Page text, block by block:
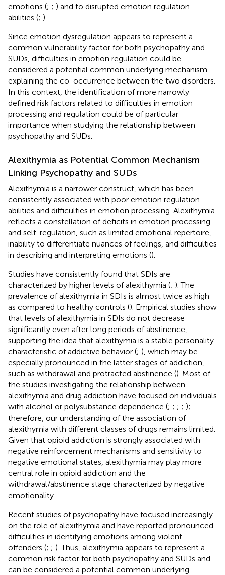
emotions (; ; ) and to disrupted emotion regulation
abilities (; ).
Since emotion dysregulation appears to represent a
common vulnerability factor for both psychopathy and
SUDs, difficulties in emotion regulation could be
considered a potential common underlying mechanism
explaining the co-occurrence between the two disorders.
In this context, the identification of more narrowly
defined risk factors related to difficulties in emotion
processing and regulation could be of particular
importance when studying the relationship between
psychopathy and SUDs.
Alexithymia as Potential Common Mechanism
Linking Psychopathy and SUDs
Alexithymia is a narrower construct, which has been
consistently associated with poor emotion regulation
abilities and difficulties in emotion processing. Alexithymia
reflects a constellation of deficits in emotion processing
and self-regulation, such as limited emotional repertoire,
inability to differentiate nuances of feelings, and difficulties
in describing and interpreting emotions ().
Studies have consistently found that SDIs are
characterized by higher levels of alexithymia (; ). The
prevalence of alexithymia in SDIs is almost twice as high
as compared to healthy controls (). Empirical studies show
that levels of alexithymia in SDIs do not decrease
significantly even after long periods of abstinence,
supporting the idea that alexithymia is a stable personality
characteristic of addictive behavior (; ), which may be
especially pronounced in the latter stages of addiction,
such as withdrawal and protracted abstinence (). Most of
the studies investigating the relationship between
alexithymia and drug addiction have focused on individuals
with alcohol or polysubstance dependence (; ; ; ; );
therefore, our understanding of the association of
alexithymia with different classes of drugs remains limited.
Given that opioid addiction is strongly associated with
negative reinforcement mechanisms and sensitivity to
negative emotional states, alexithymia may play more
central role in opioid addiction and the
withdrawal/abstinence stage characterized by negative
emotionality.
Recent studies of psychopathy have focused increasingly
on the role of alexithymia and have reported pronounced
difficulties in identifying emotions among violent
offenders (; ; ). Thus, alexithymia appears to represent a
common risk factor for both psychopathy and SUDs and
can be considered a potential common underlying